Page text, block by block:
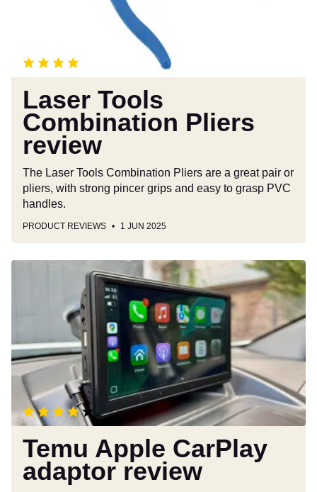
Laser Tools
Combination Pliers
review
The Laser Tools Combination Pliers are a great pair or
pliers, with strong pincer grips and easy to grasp PVC
handles.
PRODUCT REVIEWS 1 JUN 2025
Temu Apple CarPlay
adaptor review